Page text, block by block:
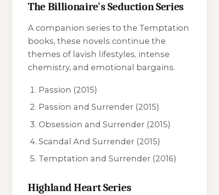
The Billionaire's Seduction Series
A companion series to the Temptation
books, these novels continue the
themes of lavish lifestyles, intense
chemistry, and emotional bargains.
Passion (2015)
Passion and Surrender (2015)
Obsession and Surrender (2015)
Scandal And Surrender (2015)
Temptation and Surrender (2016)
Highland Heart Series